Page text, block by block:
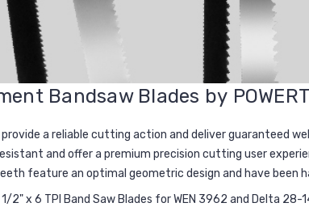
Bandsaw Blades by
a reliable cutting action and deliver guaranteed
and offer a premium precision cutting user
feature an optimal geometric design and have been
2" x 6 TPI Band Saw Blades for WEN 3962 and Delta 28-